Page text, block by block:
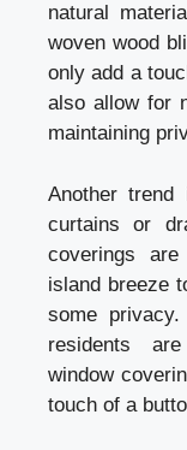
natural
woven wood
only add a
also allow for
maintaining
Another
curtains or
coverings
island breeze
some
residents
window
touch of a